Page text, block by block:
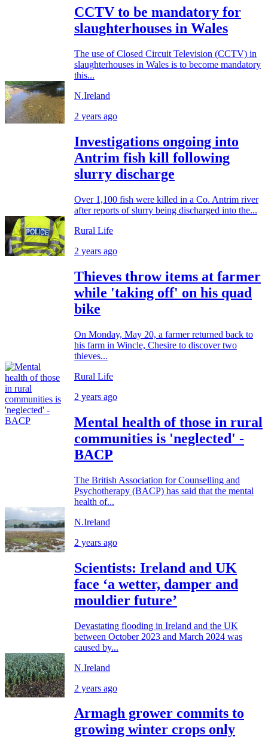
CCTV to be mandatory for
slaughterhouses in Wales
The use of Closed Circuit Television (CCTV) in
slaughterhouses in Wales is to become mandatory
this...
N.Ireland
2 years ago
Investigations ongoing into
Antrim fish kill following
slurry discharge
Over 1,100 fish were killed in a Co. Antrim river
after reports of slurry being discharged into the...
Rural Life
2 years ago
Thieves throw items at farmer
while 'taking off' on his quad
bike
On Monday, May 20, a farmer returned back to
his farm in Wincle, Chesire to discover two
thieves...
Rural Life
2 years ago
Mental health of those in rural
communities is 'neglected' -
BACP
The British Association for Counselling and
Psychotherapy (BACP) has said that the mental
health of...
N.Ireland
2 years ago
Scientists: Ireland and UK
face ‘a wetter, damper and
mouldier future’
Devastating flooding in Ireland and the UK
between October 2023 and March 2024 was
caused by...
N.Ireland
2 years ago
Armagh grower commits to
growing winter crops only